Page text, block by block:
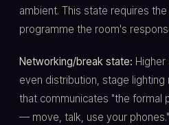
ambient. This state requires
programme the room's
Networking/break state:
even distribution, stage
that communicates "the formal
— move, talk, use your